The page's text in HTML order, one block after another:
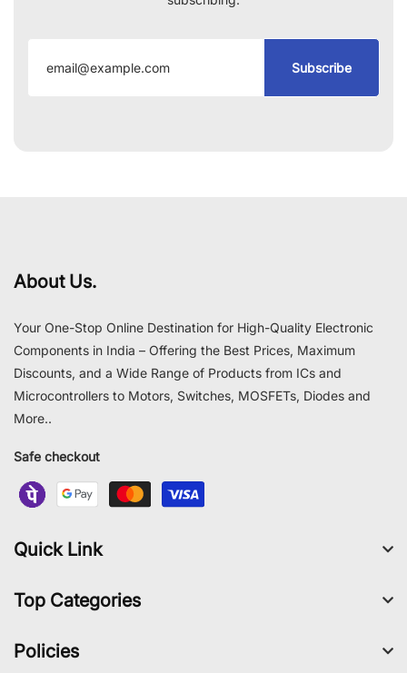
Subscribe
About Us.
Your One-Stop Online Destination for High-Quality Electronic
Components in India – Offering the Best Prices, Maximum
Discounts, and a Wide Range of Products from ICs and
Microcontrollers to Motors, Switches, MOSFETs, Diodes and
More..
Safe checkout
Quick Link
Top Categories
Policies